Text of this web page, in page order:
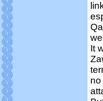
It
no